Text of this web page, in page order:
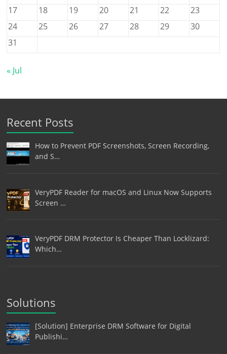
17
18 19 20 21 22
23
24
25 26 27 28 29
30
31
« Jul
Recent Posts
How to Prevent PDF Screenshots, Screen Recording,
and S…
VeryPDF Reader for macOS and Linux Now Supports
Screen …
VeryPDF DRM Protector Is Cheaper Than Locklizard:
Which…
Solutions
[Solution] Enterprise DRM Software for Digital
Publishi…